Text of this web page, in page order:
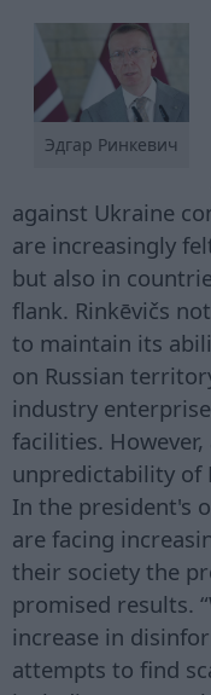
Эдгар Ринкевич
against Ukraine
are increasingly
but also in
flank. Rinkēvičs
to maintain its
on Russian
industry
facilities.
unpredictability of
In the president's
are facing
their society the
promised results.
increase in
attempts to find